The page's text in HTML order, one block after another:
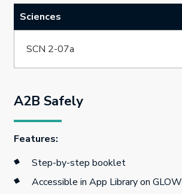
Sciences
SCN 2-07a
A2B Safely
Features:
Step-by-step booklet
Accessible in App Library on GLOW